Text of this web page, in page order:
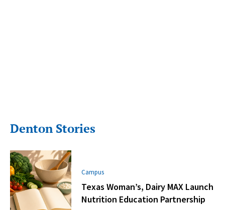
Denton Stories
Campus
Texas Woman’s, Dairy MAX Launch
Nutrition Education Partnership